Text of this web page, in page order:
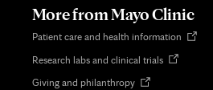
More from Mayo Clinic
Patient care and health information Opens
Research labs and clinical trialsOpens
Giving and philanthropyOpens